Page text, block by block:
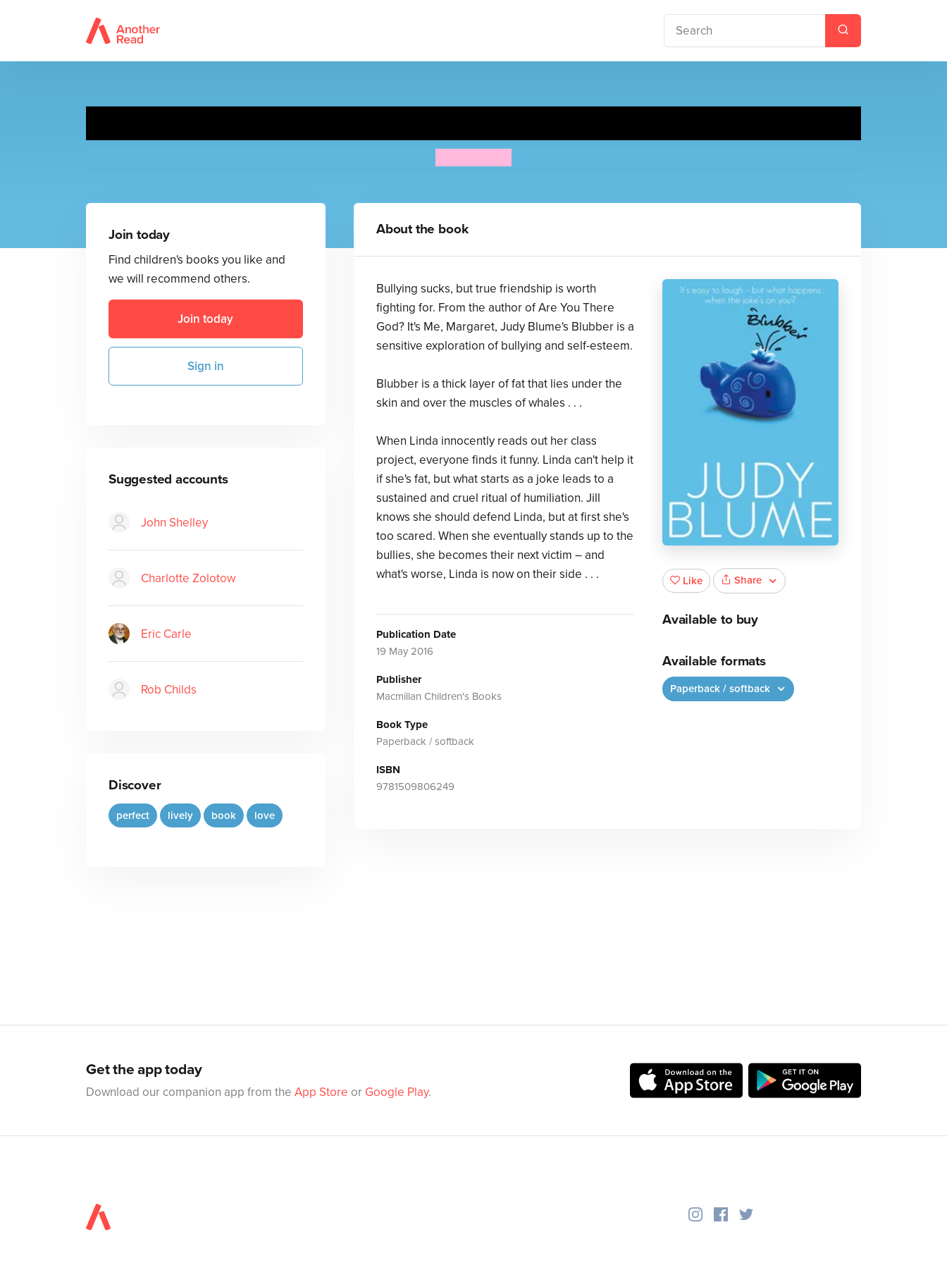
Join today
Find children's books you like and
we will recommend others.
Join today
Sign in
Suggested accounts
John Shelley
Charlotte Zolotow
Eric Carle
Rob Childs
Discover
perfect lively book love
About the book
Bullying sucks, but true friendship is worth
fighting for. From the author of Are You There
God? It's Me, Margaret, Judy Blume's Blubber is a
sensitive exploration of bullying and self-esteem.
Blubber is a thick layer of fat that lies under the
skin and over the muscles of whales . . .
When Linda innocently reads out her class
project, everyone finds it funny. Linda can't help it
if she's fat, but what starts as a joke leads to a
sustained and cruel ritual of humiliation. Jill
knows she should defend Linda, but at first she's
too scared. When she eventually stands up to the
bullies, she becomes their next victim – and
what's worse, Linda is now on their side . . .
Publication Date
19 May 2016
Publisher
Macmillan Children's Books
Book Type
Paperback / softback
ISBN
9781509806249
Like Share
Available to buy
Available formats
Paperback / softback
Get the app today
Download our companion app from the App Store or Google Play.